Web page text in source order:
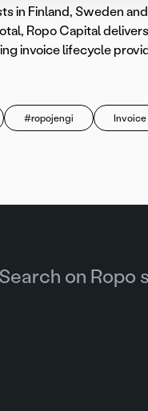
in Finland, Sweden
Ropo Capital
invoice lifecycle
#ropojengi
for: